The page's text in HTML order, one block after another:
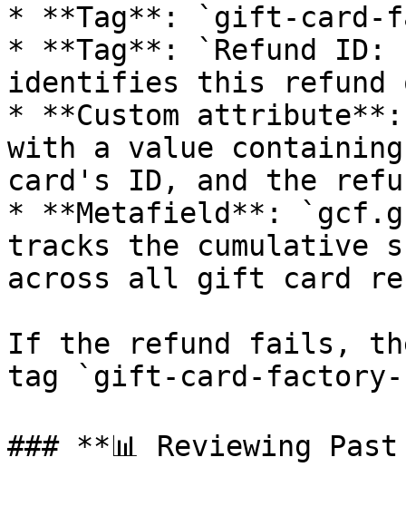
* **Tag**: `gift-card-
* **Tag**: `Refund
identifies this refund
* **Custom attribute**:
with a value
card's ID, and the
* **Metafield**:
tracks the cumulative
across all gift card
If the refund fails,
tag `gift-card-
### **📊 Reviewing